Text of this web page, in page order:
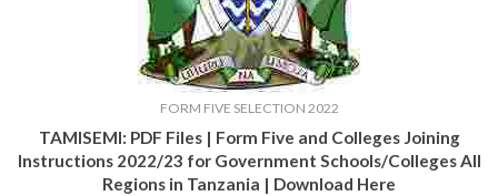
FORM FIVE SELECTION 2022
TAMISEMI: PDF Files | Form Five and Colleges Joining
Instructions 2022/23 for Government Schools/Colleges All
Regions in Tanzania | Download Here